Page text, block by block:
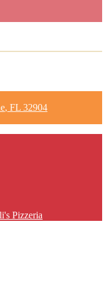
, FL 32904
Pizzeria